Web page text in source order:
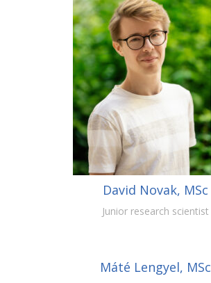
David Novak, MSc
Junior research scientist
Máté Lengyel, MSc